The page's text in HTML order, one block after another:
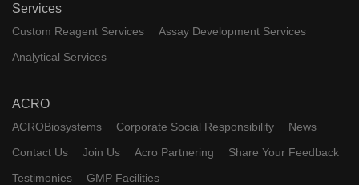
Services
Custom Reagent Services
Assay Development Services
Analytical Services
ACRO
ACROBiosystems Corporate Social Responsibility
News
Contact Us
Join Us Acro Partnering
Share Your Feedback
Testimonies
GMP Facilities